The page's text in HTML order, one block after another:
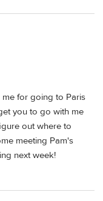
me for going to Paris
you to go with me
out where to
meeting Pam's
next week!